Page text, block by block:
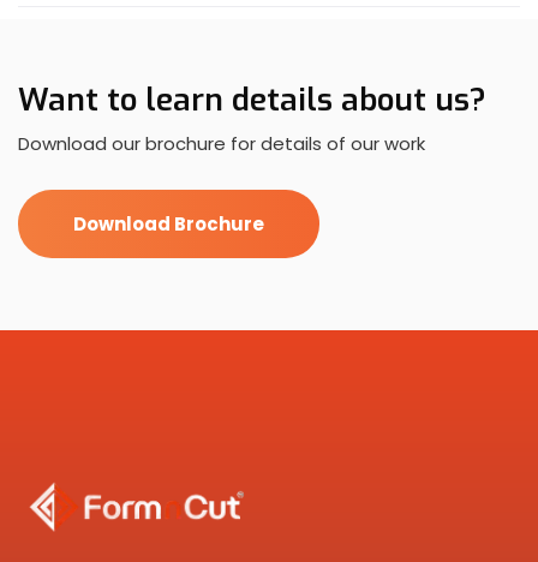
Want to learn details about us?
Download our brochure for details of our work
Download Brochure